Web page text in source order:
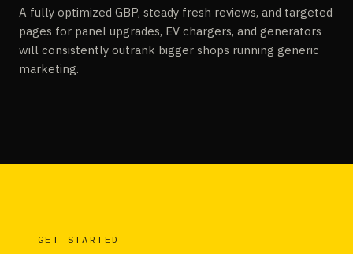
A fully optimized GBP, steady fresh reviews, and targeted
pages for panel upgrades, EV chargers, and generators
will consistently outrank bigger shops running generic
marketing.
GET STARTED